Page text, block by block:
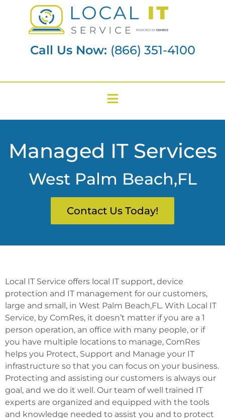
Call Us Now: (866) 351-4100
Managed IT Services
West Palm Beach,FL
Contact Us Today!
Local IT Service offers local IT support, device
protection and IT management for our customers,
large and small, in West Palm Beach,FL. With Local IT
Service, by ComRes, it doesn’t matter if you are a 1
person operation, an office with many people, or if
you have multiple locations to manage, ComRes
helps you Protect, Support and Manage your IT
infrastructure so that you can focus on your business.
Protecting and assisting our customers is always our
goal, and we do it well. Our team of well trained IT
experts are organized and equipped with the tools
and knowledge needed to assist you and to protect